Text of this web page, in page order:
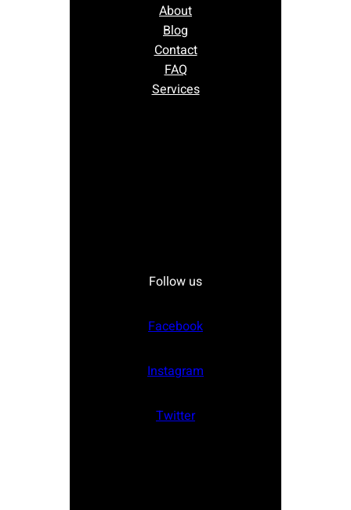
About
Blog
Contact
FAQ
Services
Follow us
Facebook
Instagram
Twitter